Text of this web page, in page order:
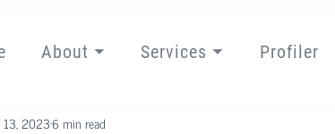
About ⏷ Services ⏷ Profiler
13, 20236 min read